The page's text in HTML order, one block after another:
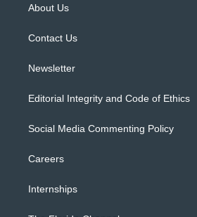
e
About Us
Contact Us
Newsletter
Editorial Integrity and Code of Ethics
Social Media Commenting Policy
Careers
Internships